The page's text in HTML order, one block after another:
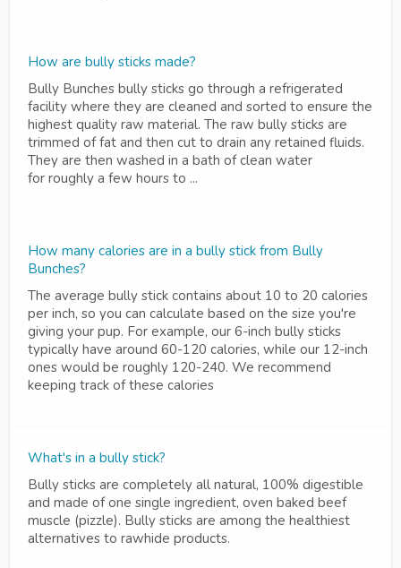
How are bully sticks made?
Bully Bunches bully sticks go through a refrigerated
facility where they are cleaned and sorted to ensure the
highest quality raw material. The raw bully sticks are
trimmed of fat and then cut to drain any retained fluids.
They are then washed in a bath of clean water
for roughly a few hours to ...
How many calories are in a bully stick from Bully
Bunches?
The average bully stick contains about 10 to 20 calories
per inch, so you can calculate based on the size you're
giving your pup. For example, our 6-inch bully sticks
typically have around 60-120 calories, while our 12-inch
ones would be roughly 120-240. We recommend
keeping track of these calories
What's in a bully stick?
Bully sticks are completely all natural, 100% digestible
and made of one single ingredient, oven baked beef
muscle (pizzle). Bully sticks are among the healthiest
alternatives to rawhide products.